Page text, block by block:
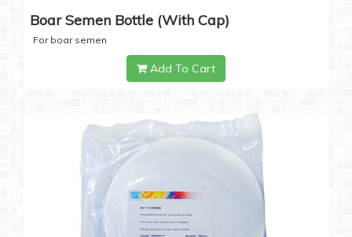
Boar Semen Bottle (with Cap)
For boar semen
Add To Cart